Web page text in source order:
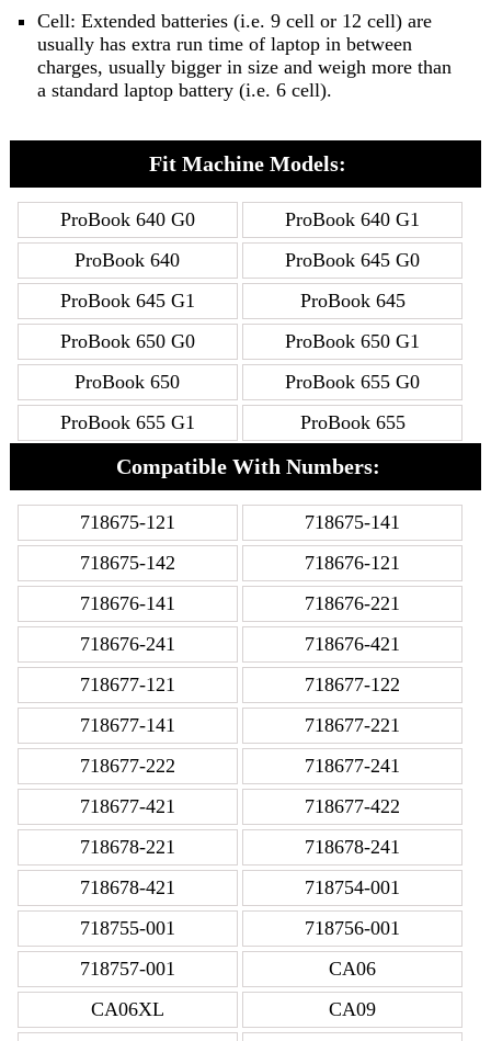
Cell: Extended batteries (i.e. 9 cell or 12 cell) are
usually has extra run time of laptop in between
charges, usually bigger in size and weigh more than
a standard laptop battery (i.e. 6 cell).
Fit Machine Models:
ProBook 640 G0
ProBook 640 G1
ProBook 640
ProBook 645 G0
ProBook 645 G1
ProBook 645
ProBook 650 G0
ProBook 650 G1
ProBook 650
ProBook 655 G0
ProBook 655 G1
ProBook 655
Compatible With Numbers:
718675-121
718675-141
718675-142
718676-121
718676-141
718676-221
718676-241
718676-421
718677-121
718677-122
718677-141
718677-221
718677-222
718677-241
718677-421
718677-422
718678-221
718678-241
718678-421
718754-001
718755-001
718756-001
718757-001
CA06
CA06XL
CA09